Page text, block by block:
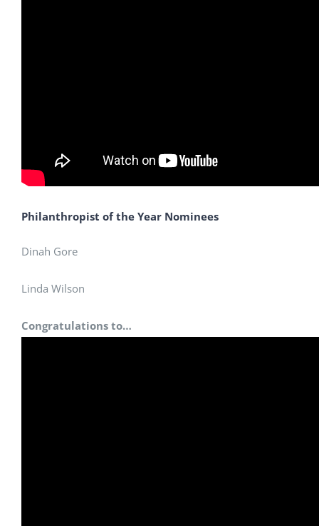
Philanthropist of the Year Nominees
Dinah Gore
Linda Wilson
Congratulations to…